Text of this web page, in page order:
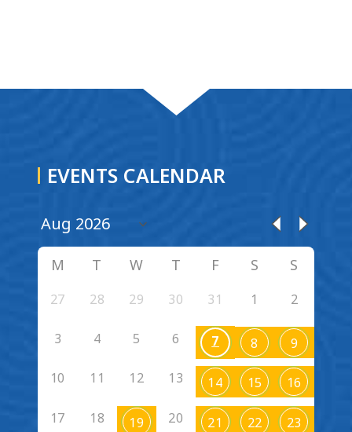
EVENTS CALENDAR
M T W T F S S
27 28 29 30 31 1 2
3 4 5 6 7 8 9
10 11 12 13 14 15 16
17 18 19 20 21 22 23